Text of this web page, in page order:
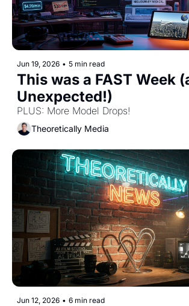
Jun 19, 2026 • 5 min read
This was a FAST Week
Theoretically Media
Jun 12, 2026 • 6 min read